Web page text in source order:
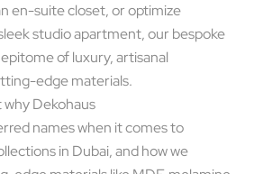
en-suite closet, or optimize
studio apartment, our bespoke
of luxury, artisanal
edge materials.
why Dekohaus
names when it comes to
in Dubai, and how we